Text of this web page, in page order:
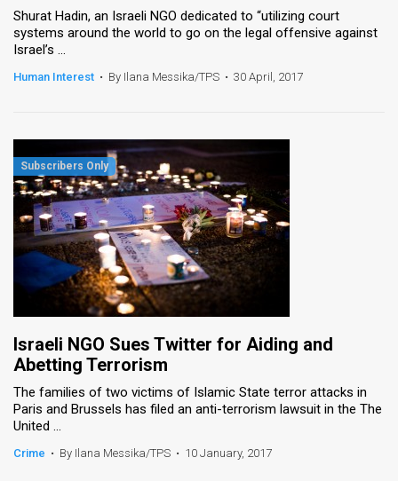
Shurat Hadin, an Israeli NGO dedicated to “utilizing court
systems around the world to go on the legal offensive against
Israel’s ...
Human Interest • By Ilana Messika/TPS • 30 April, 2017
Israeli NGO Sues Twitter for Aiding and
Abetting Terrorism
The families of two victims of Islamic State terror attacks in
Paris and Brussels has filed an anti-terrorism lawsuit in the The
United ...
Crime • By Ilana Messika/TPS • 10 January, 2017